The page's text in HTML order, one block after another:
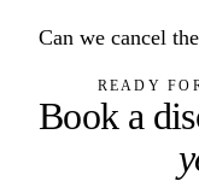
Can we cancel
READY
Book a